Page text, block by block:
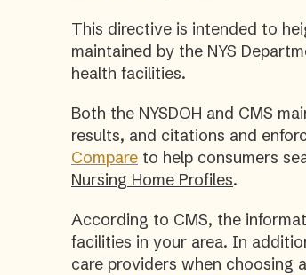
This directive is intended to
maintained by the NYS
health facilities.
Both the NYSDOH and CMS
results, and citations and
Compare to help consumers
Nursing Home Profiles.
According to CMS, the
facilities in your area. In
care providers when choosing